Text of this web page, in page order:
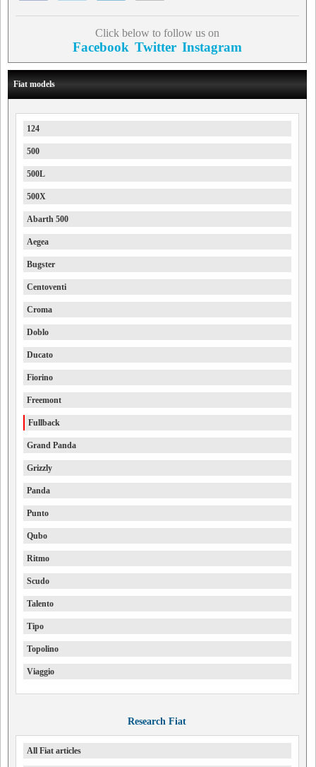
Click below to follow us on
Facebook Twitter Instagram
Fiat models
124
500
500L
500X
Abarth 500
Aegea
Bugster
Centoventi
Croma
Doblo
Ducato
Fiorino
Freemont
Fullback
Grand Panda
Grizzly
Panda
Punto
Qubo
Ritmo
Scudo
Talento
Tipo
Topolino
Viaggio
Research Fiat
All Fiat articles